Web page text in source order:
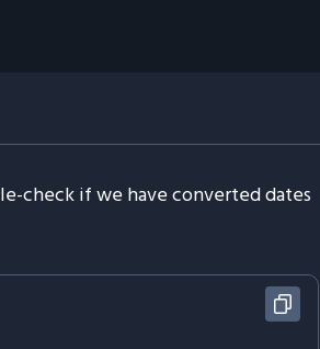
check if we have converted dates